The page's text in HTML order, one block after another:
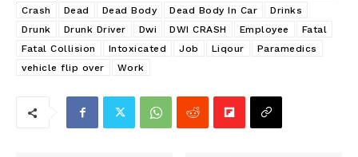
Crash
Dead Dead Body Dead Body In Car
Drinks
Drunk
Drunk Driver Dwi DWI CRASH Employee
Fatal
Fatal Collision
Intoxicated Job Liqour
Paramedics
vehicle flip over
Work